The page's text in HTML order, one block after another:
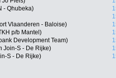
- Qhubeka)
Vlaanderen - Baloise)
p/b Mantel)
Development Team)
Join-S - De Rijke)
S - De Rijke)